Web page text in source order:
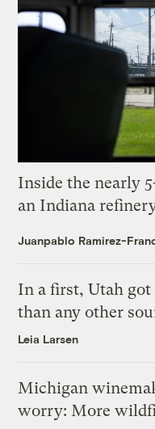
Inside the nearly
an Indiana
Juanpablo Ramirez-
In a first, Utah
than any other
Leia Larsen
Michigan
worry: More